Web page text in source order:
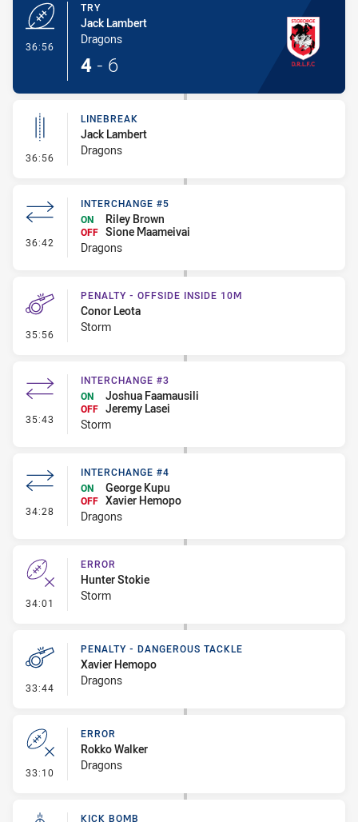
36:56
TRY
Jack Lambert
Dragons
4 - 6
36:56 - Linebreak
LINEBREAK
Jack Lambert
Dragons
36:42 - Interchange #5
INTERCHANGE #5
ON
Riley Brown
OFF Sione Maameivai
Dragons
35:56 - Penalty - Offside inside 10m
PENALTY - OFFSIDE INSIDE 10M
Conor Leota
Storm
35:43 - Interchange #3
INTERCHANGE #3
ON
Joshua Faamausili
OFF Jeremy Lasei
Storm
34:28 - Interchange #4
INTERCHANGE #4
ON
George Kupu
OFF Xavier Hemopo
Dragons
34:01 - Error
ERROR
Hunter Stokie
Storm
33:44 - Penalty - Dangerous Tackle
PENALTY - DANGEROUS TACKLE
Xavier Hemopo
Dragons
33:10 - Error
ERROR
Rokko Walker
Dragons
KICK BOMB